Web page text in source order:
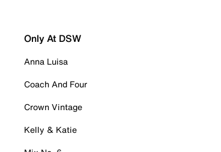
Only At DSW
Anna Luisa
Coach And Four
Crown Vintage
Kelly & Katie